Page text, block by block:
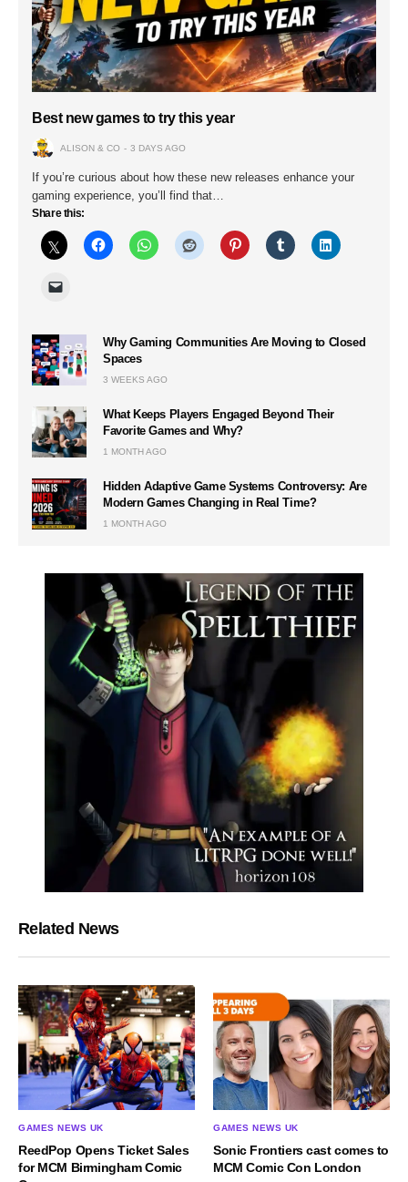
Best new games to try this year
ALISON & CO 3 DAYS AGO
If you’re curious about how these new releases enhance your
gaming experience, you’ll find that…
Share this:
Why Gaming Communities Are Moving to Closed
Spaces
3 WEEKS AGO
What Keeps Players Engaged Beyond Their
Favorite Games and Why?
1 MONTH AGO
Hidden Adaptive Game Systems Controversy: Are
Modern Games Changing in Real Time?
1 MONTH AGO
Related News
GAMES NEWS UK
ReedPop Opens Ticket Sales
for MCM Birmingham Comic
GAMES NEWS UK
Sonic Frontiers cast comes to
MCM Comic Con London